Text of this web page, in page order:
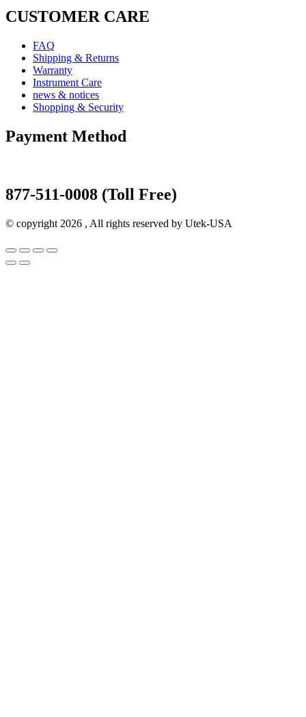
CUSTOMER CARE
FAQ
Shipping & Returns
Warranty
Instrument Care
news & notices
Shopping & Security
Payment Method
877-511-0008 (Toll Free)
© copyright 2026 , All rights reserved by Utek-USA